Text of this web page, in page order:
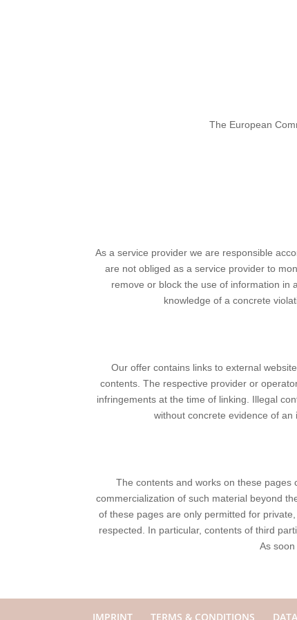
The European
As a service provider we are responsible
are not obliged as a service provider to
remove or block the use of information in
knowledge of a concrete
Our offer contains links to external
contents. The respective provider or
infringements at the time of linking. Illegal
without concrete evidence of an
The contents and works on these
commercialization of such material beyond
of these pages are only permitted for
respected. In particular, contents of third
As
IMPRINT TERMS & CONDITIONS